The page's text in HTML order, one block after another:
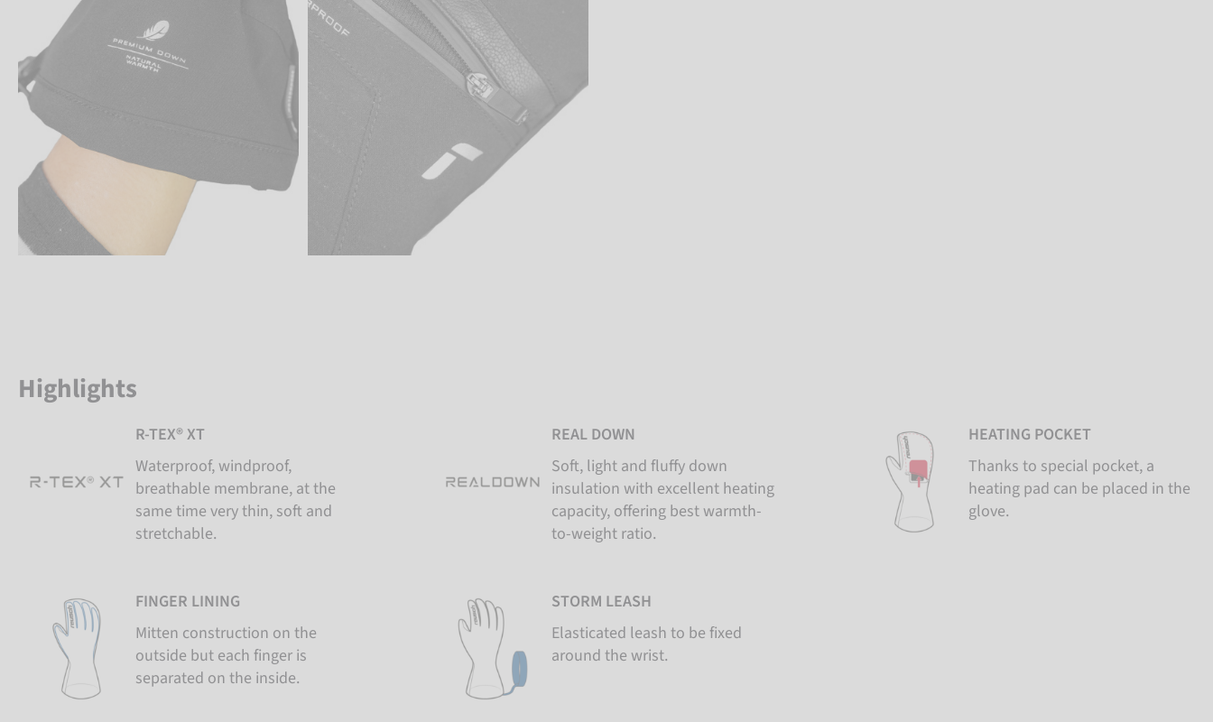
Highlights
R-TEX® XT
Waterproof, windproof,
breathable membrane, at the
same time very thin, soft and
stretchable.
REAL DOWN
Soft, light and fluffy down
insulation with excellent heating
capacity, offering best warmth-
to-weight ratio.
HEATING POCKET
Thanks to special pocket, a
heating pad can be placed in the
glove.
FINGER LINING
Mitten construction on the
outside but each finger is
separated on the inside.
STORM LEASH
Elasticated leash to be fixed
around the wrist.